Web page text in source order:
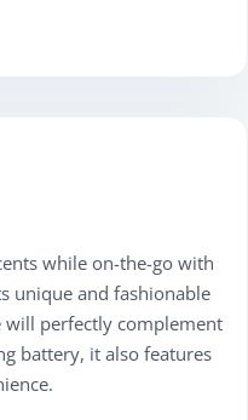
while on-the-go with
unique and fashionable
will perfectly complement
battery, it also features